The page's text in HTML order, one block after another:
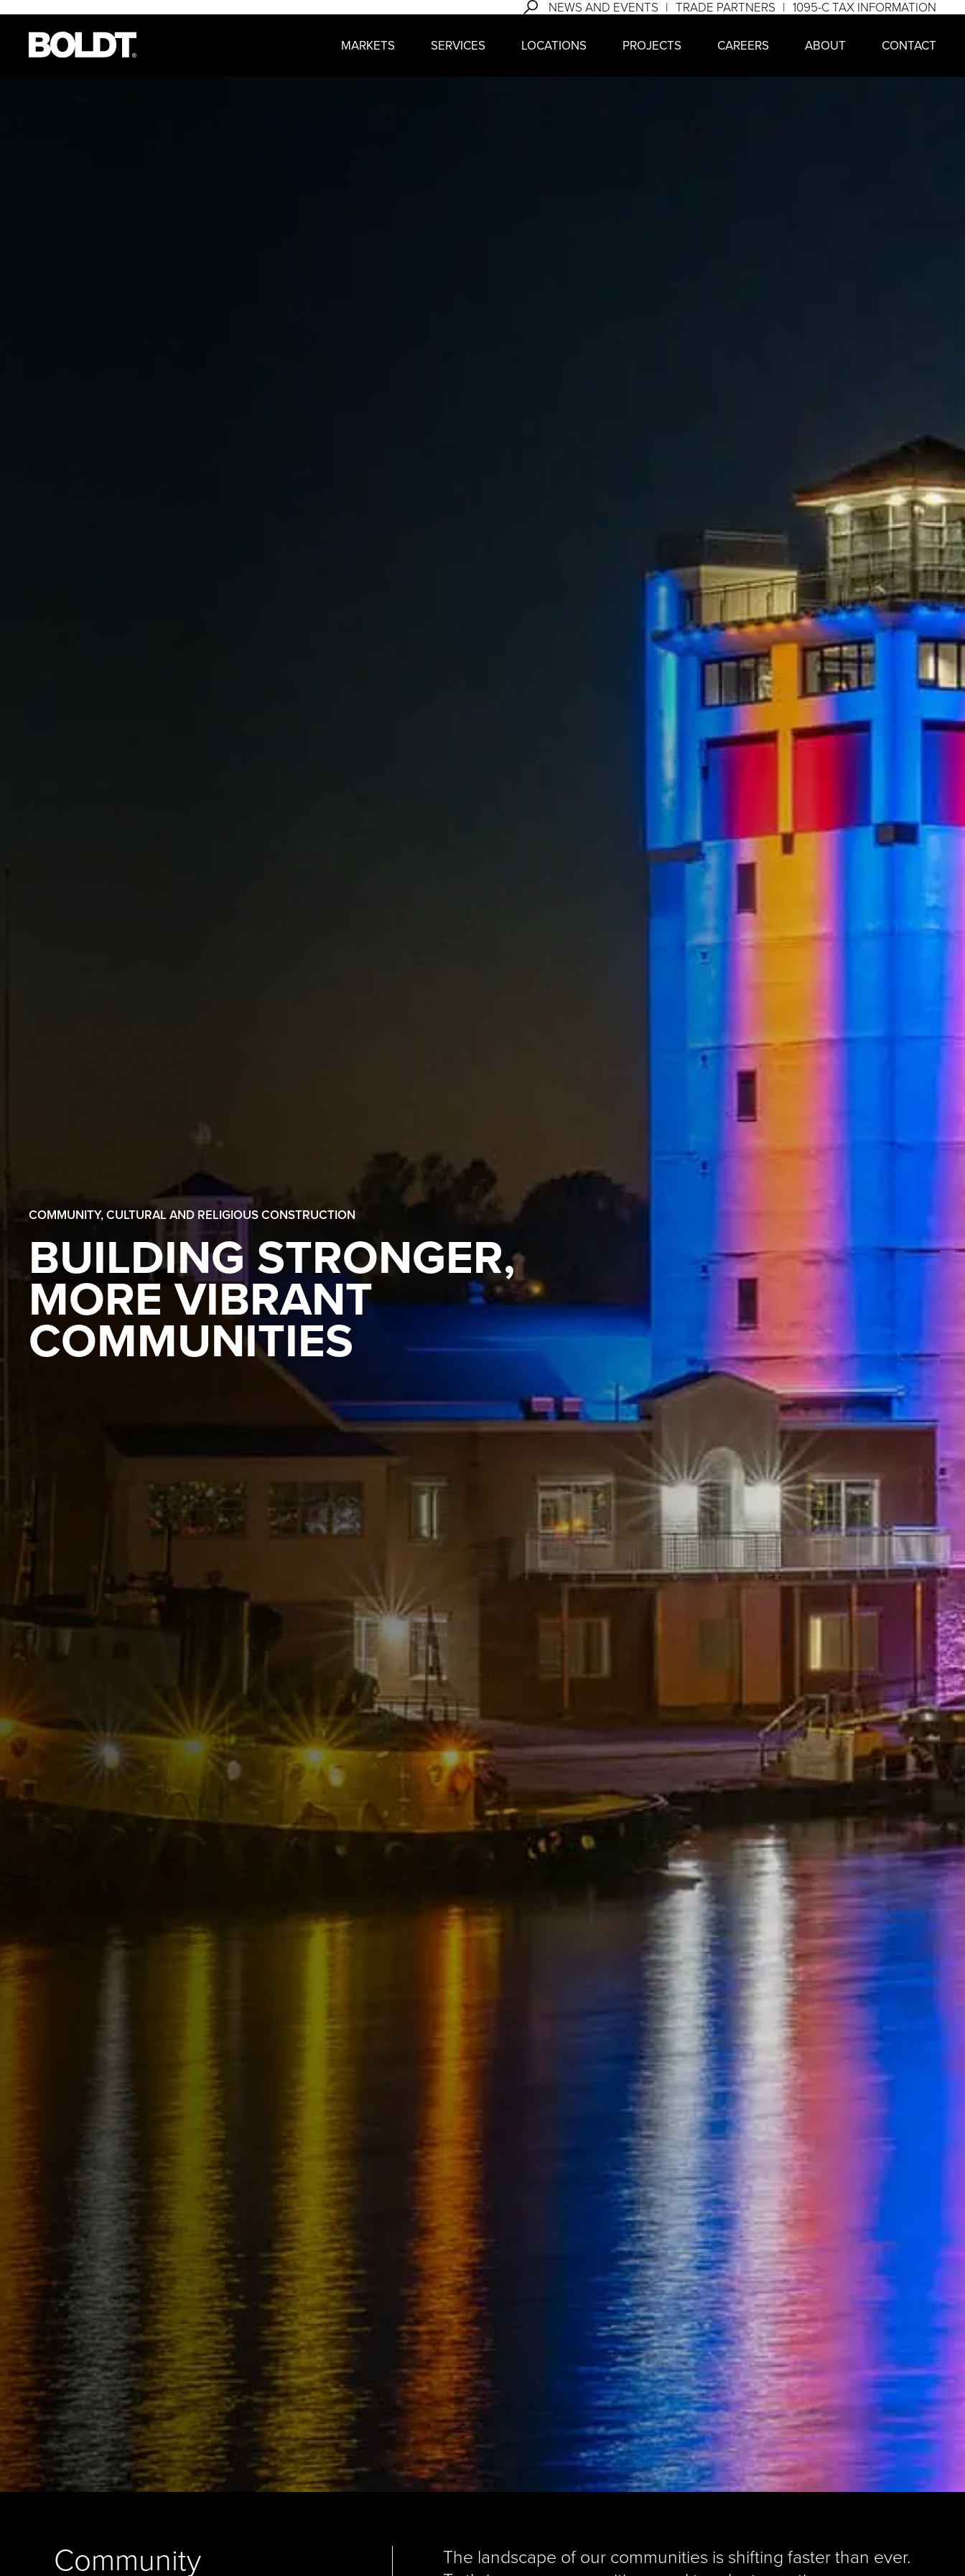
NEWS AND EVENTS TRADE PARTNERS 1095-C TAX INFORMATION
MARKETS SERVICES LOCATIONS PROJECTS CAREERS ABOUT CONTACT
COMMUNITY, CULTURAL AND RELIGIOUS CONSTRUCTION
BUILDING STRONGER,
MORE VIBRANT
COMMUNITIES
Community
The landscape of our communities is shifting faster than ever.